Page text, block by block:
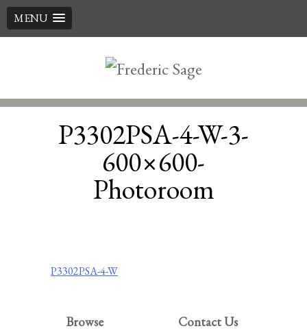
MENU
P3302PSA-4-W-3-
600×600-
Photoroom
Post
P3302PSA-4-W
Browse Contact Us